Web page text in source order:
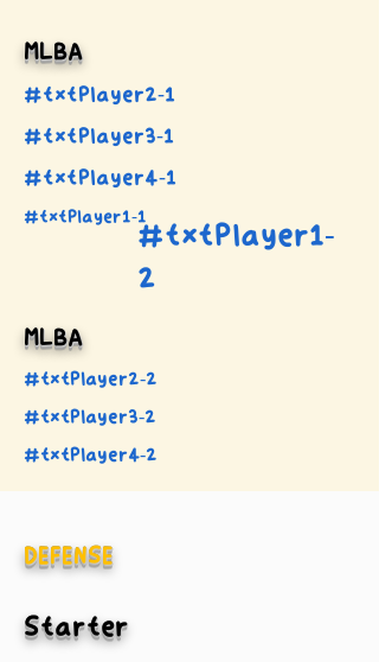
MLBA
#txtPlayer2-1
#txtPlayer3-1
#txtPlayer4-1
#txtPlayer1-1
#txtPlayer1-
2
MLBA
#txtPlayer2-2
#txtPlayer3-2
#txtPlayer4-2
DEFENSE
Starter